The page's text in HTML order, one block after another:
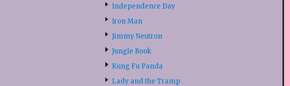
Independence Day
Iron Man
Jimmy Neutron
Jungle Book
Kung Fu Panda
Lady and the Tramp